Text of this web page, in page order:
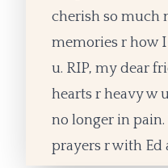
cherish so much
memories r how
u. RIP, my dear
hearts r heavy w
no longer in
prayers r with Ed